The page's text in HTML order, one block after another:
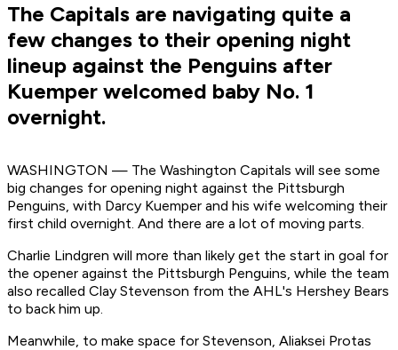
The Capitals are navigating quite a
few changes to their opening night
lineup against the Penguins after
Kuemper welcomed baby No. 1
overnight.
WASHINGTON — The Washington Capitals will see some
big changes for opening night against the Pittsburgh
Penguins, with Darcy Kuemper and his wife welcoming their
first child overnight. And there are a lot of moving parts.
Charlie Lindgren will more than likely get the start in goal for
the opener against the Pittsburgh Penguins, while the team
also recalled Clay Stevenson from the AHL's Hershey Bears
to back him up.
Meanwhile, to make space for Stevenson, Aliaksei Protas